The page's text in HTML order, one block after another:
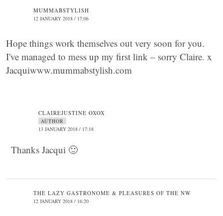
MUMMABSTYLISH
12 JANUARY 2018 / 17:06
Hope things work themselves out very soon for you.
I've managed to mess up my first link – sorry Claire. x
Jacquiwww.mummabstylish.com
CLAIREJUSTINE OXOX
AUTHOR
13 JANUARY 2018 / 17:18
Thanks Jacqui 🙂
THE LAZY GASTRONOME & PLEASURES OF THE NW
12 JANUARY 2018 / 16:20